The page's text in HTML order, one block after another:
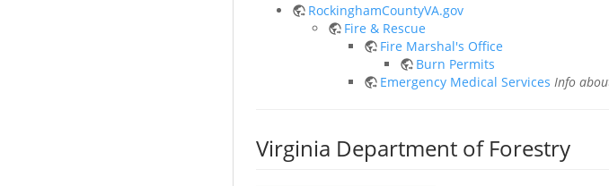
RockinghamCountyVA.gov
Fire & Rescue
Fire Marshal's Office
Burn Permits
Emergency Medical Services Info
Virginia Department of Forestry